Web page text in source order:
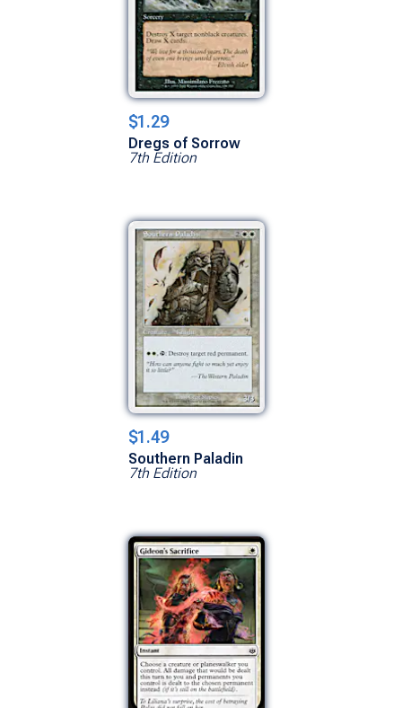
$1.29
Dregs of Sorrow
7th Edition
$1.49
Southern Paladin
7th Edition